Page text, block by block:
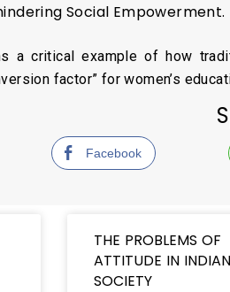
Social Empowerment.
a critical example of how
factor” for women’s
Facebook
THE PROBLEMS OF
ATTITUDE IN INDIAN
SOCIETY